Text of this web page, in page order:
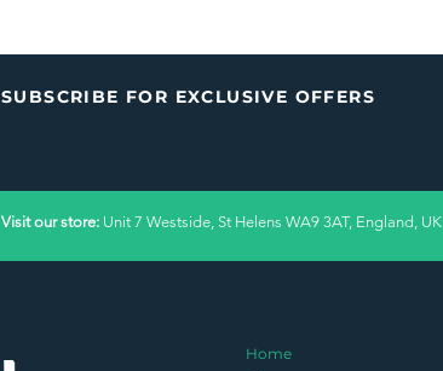
SUBSCRIBE FOR EXCLUSIVE OFFERS
Visit our store: Unit 7 Westside, St Helens WA9 3AT, England, UK
Home